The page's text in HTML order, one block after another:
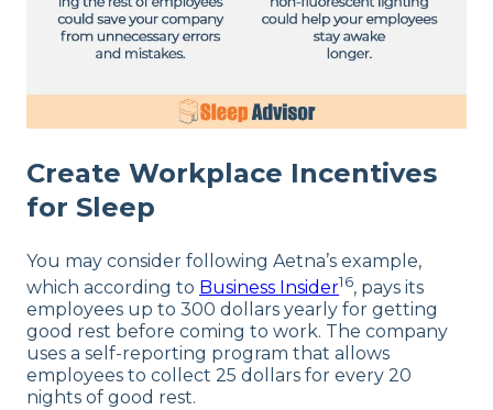
Create Workplace Incentives
for Sleep
You may consider following Aetna’s example,
which according to Business Insider16, pays its
employees up to 300 dollars yearly for getting
good rest before coming to work. The company
uses a self-reporting program that allows
employees to collect 25 dollars for every 20
nights of good rest.